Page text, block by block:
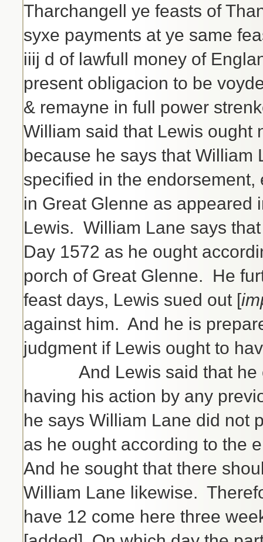
Tharchangell ye feasts of
syxe payments at ye same
iiij d of lawfull money of
present obligacion to be
& remayne in full power
William said that Lewis ought
because he says that William
specified in the
in Great Glenne as appeared
Lewis. William Lane says
Day 1572 as he ought
porch of Great Glenne. He
feast days, Lewis sued out [
against him. And he is
judgment if Lewis ought to
And Lewis said that he
having his action by any
he says William Lane did not
as he ought according to the
And he sought that there
William Lane likewise.
have 12 come here three